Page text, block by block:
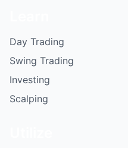
Day Trading
Swing Trading
Investing
Scalping